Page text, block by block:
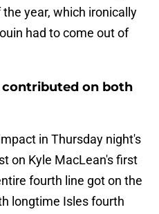
year, which ironically
had to come out of
on both
in Thursday night's
on Kyle MacLean's first
fourth line got on the
longtime Isles fourth